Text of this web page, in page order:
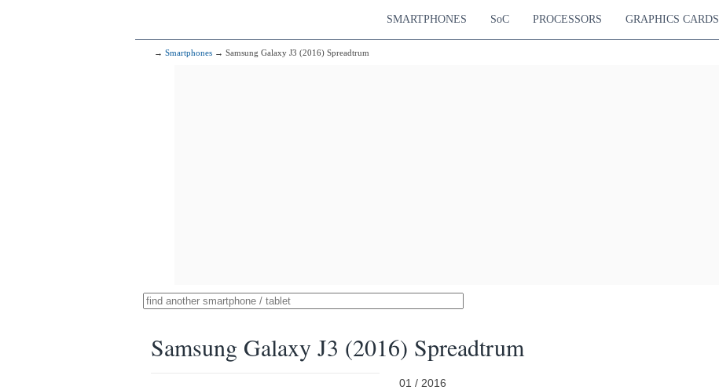
SMARTPHONES SoC PROCESSORS GRAPHICS CARDS
→ Smartphones → Samsung Galaxy J3 (2016) Spreadtrum
Samsung Galaxy J3 (2016) Spreadtrum
01 / 2016